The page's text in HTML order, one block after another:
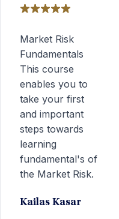
Market Risk
Fundamentals
This course
enables you to
take your first
and important
steps towards
learning
fundamental's of
the Market Risk.
Kailas Kasar